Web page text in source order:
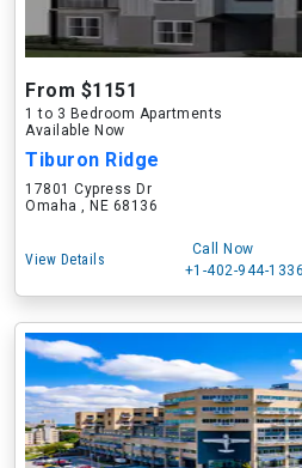
From $1151
1 to 3 Bedroom Apartments
Available Now
Tiburon Ridge
17801 Cypress Dr
Omaha , NE 68136
View Details
Call Now
+1-402-944-1336